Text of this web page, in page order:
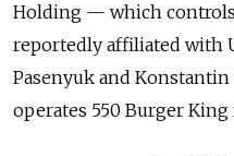
Holding — which
reportedly affiliated with
Pasenyuk and
operates 550 Burger King